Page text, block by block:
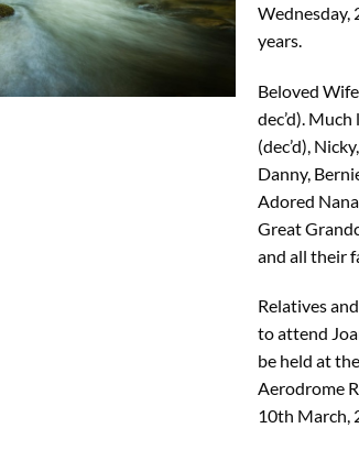
Wednesday,
years.
Beloved
dec’d).
(dec’d),
Danny,
Adored
Great
and all their
Relatives
to attend
be held at
Aerodrome
10th March,